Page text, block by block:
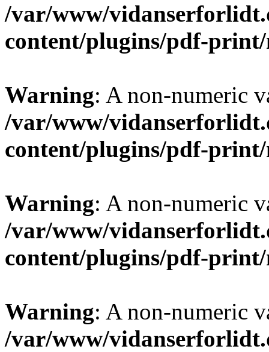
/var/www/
content/plugins/pdf-
Warning: A non-numeric
/var/www/
content/plugins/pdf-
Warning: A non-numeric
/var/www/
content/plugins/pdf-
Warning: A non-numeric
/var/www/